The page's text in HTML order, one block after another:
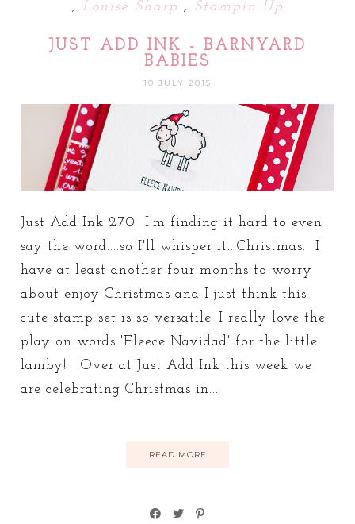
, Louise Sharp , Stampin Up
JUST ADD INK - BARNYARD
BABIES
10 JULY 2015
Just Add Ink 270 I'm finding it hard to even
say the word....so I'll whisper it...Christmas. I
have at least another four months to worry
about enjoy Christmas and I just think this
cute stamp set is so versatile. I really love the
play on words 'Fleece Navidad' for the little
lamby! Over at Just Add Ink this week we
are celebrating Christmas in...
READ MORE